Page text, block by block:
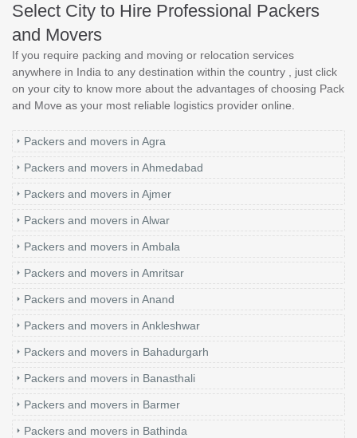
Select City to Hire Professional Packers
and Movers
If you require packing and moving or relocation services
anywhere in India to any destination within the country , just click
on your city to know more about the advantages of choosing Pack
and Move as your most reliable logistics provider online.
Packers and movers in Agra
Packers and movers in Ahmedabad
Packers and movers in Ajmer
Packers and movers in Alwar
Packers and movers in Ambala
Packers and movers in Amritsar
Packers and movers in Anand
Packers and movers in Ankleshwar
Packers and movers in Bahadurgarh
Packers and movers in Banasthali
Packers and movers in Barmer
Packers and movers in Bathinda